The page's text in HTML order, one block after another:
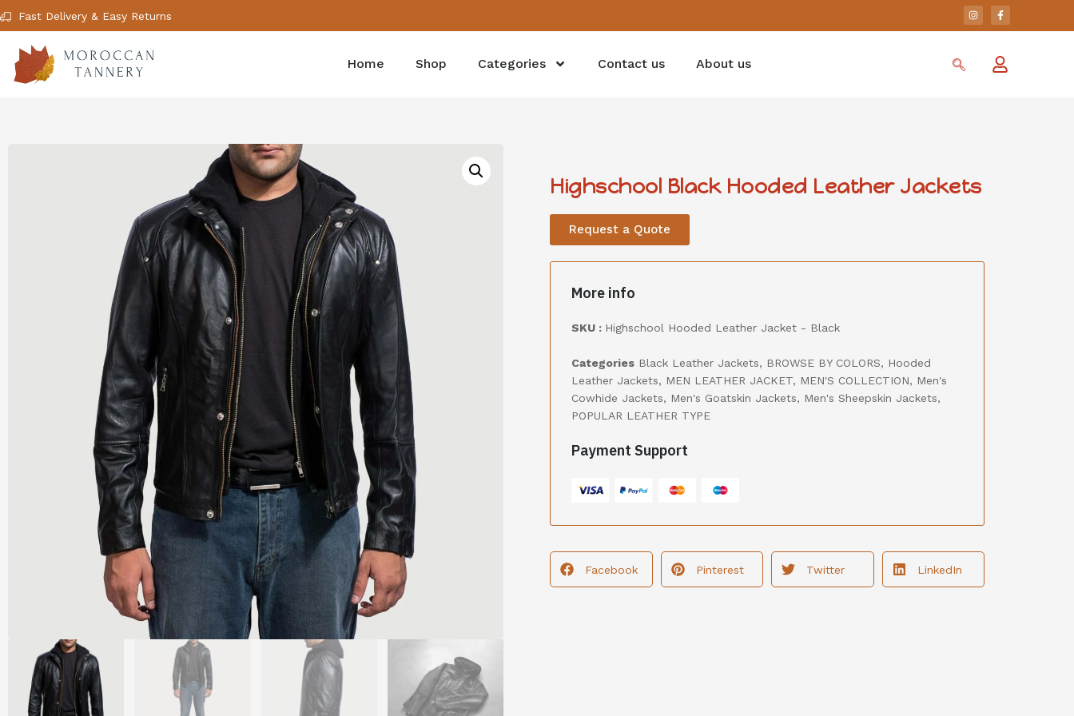
Fast Delivery & Easy Returns
Home Shop Categories Contact us About us
Highschool Black Hooded Leather Jackets
Request a Quote
More info
SKU : Highschool Hooded Leather Jacket - Black
Categories Black Leather Jackets, BROWSE BY COLORS, Hooded
Leather Jackets, MEN LEATHER JACKET, MEN'S COLLECTION, Men's
Cowhide Jackets, Men's Goatskin Jackets, Men's Sheepskin Jackets,
POPULAR LEATHER TYPE
Payment Support
Facebook Pinterest Twitter LinkedIn